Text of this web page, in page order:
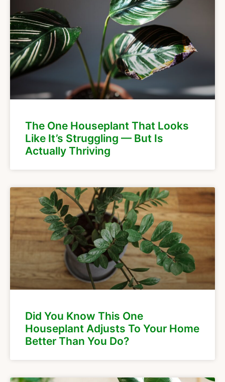
The One Houseplant That Looks
Like It’s Struggling — But Is
Actually Thriving
Did You Know This One
Houseplant Adjusts To Your Home
Better Than You Do?